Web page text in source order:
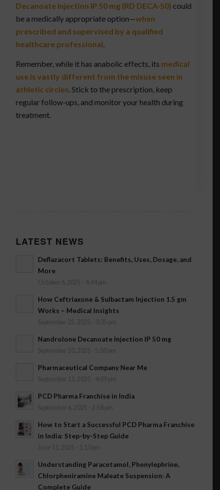
Decanoate Injection IP 50 mg (RD DECA-50) could
be a medically appropriate option—when
prescribed and supervised by a qualified
healthcare professional.
Remember, while it has anabolic effects, its medical
use is vastly different from the misuse seen in
athletic circles. Stick to the prescription, keep
regular follow-ups, and monitor your health during
treatment.
LATEST NEWS
Deflazacort Tablets: Benefits, Uses, Dosage, and
More
October 6, 2025 - 4:44 pm
How Ceftriaxone & Sulbactam Injection 1.5 gm
Works – Medical Insights
September 25, 2025 - 3:35 pm
Nandrolone Decanoate Injection IP 50 mg
September 20, 2025 - 5:00 pm
Pharmaceutical Company Near Me
September 11, 2025 - 4:09 pm
PCD Pharma Franchise in India
September 6, 2025 - 2:58 pm
How to Start a Successful PCD Pharma Franchise
in India: Step-by-Step Guide
June 11, 2025 - 1:13 pm
Understanding Paracetamol, Phenylephrine,
Chlorpheniramine Maleate Suspension: A
Complete Guide